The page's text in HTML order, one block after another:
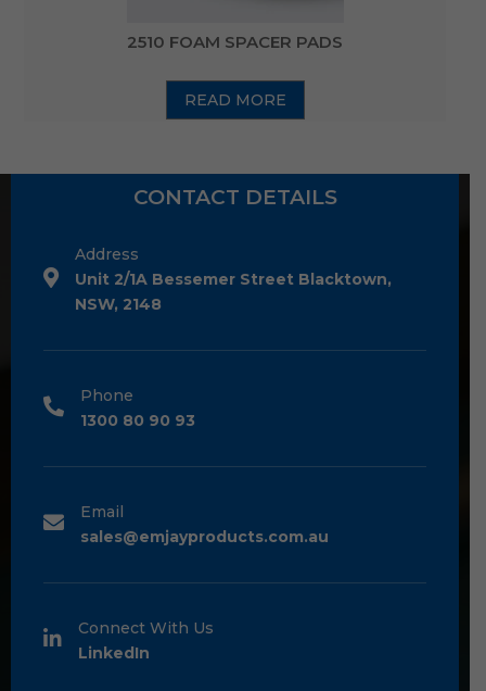
2510 FOAM SPACER PADS
READ MORE
CONTACT DETAILS
Address
Unit 2/1A Bessemer Street Blacktown,
NSW, 2148
Phone
1300 80 90 93
Email
sales@emjayproducts.com.au
Connect With Us
LinkedIn